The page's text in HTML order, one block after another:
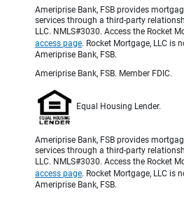
Ameriprise Bank, FSB provides
services through a third-party
LLC. NMLS#3030. Access the Rocket
access page. Rocket Mortgage, LLC is
Ameriprise Bank, FSB.
Ameriprise Bank, FSB. Member FDIC.
Equal Housing Lender.
Ameriprise Bank, FSB provides
services through a third-party
LLC. NMLS#3030. Access the Rocket
access page. Rocket Mortgage, LLC is
Ameriprise Bank, FSB.